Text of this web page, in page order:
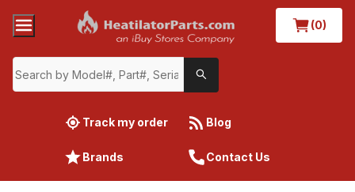
(0)
Track my order Blog
Brands Contact Us